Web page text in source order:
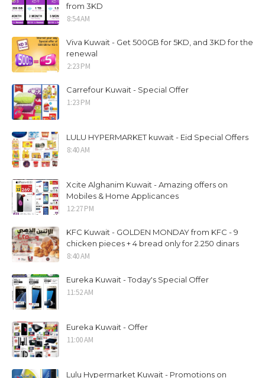
from 3KD
8:54 AM
Viva Kuwait - Get 500GB for 5KD, and 3KD for the
renewal
2:23 PM
Carrefour Kuwait - Special Offer
1:23 PM
LULU HYPERMARKET kuwait - Eid Special Offers
8:40 AM
Xcite Alghanim Kuwait - Amazing offers on
Mobiles & Home Applicances
12:27 PM
KFC Kuwait - GOLDEN MONDAY from KFC - 9
chicken pieces + 4 bread only for 2.250 dinars
8:40 AM
Eureka Kuwait - Today's Special Offer
11:52 AM
Eureka Kuwait - Offer
11:00 AM
Lulu Hypermarket Kuwait - Promotions on